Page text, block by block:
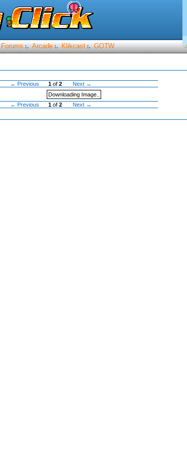
Forums :. Arcade :. Klikcast :. GOTW
← Previous 1 of 2
Next →
Downloading Image..
← Previous
1 of 2 Next →